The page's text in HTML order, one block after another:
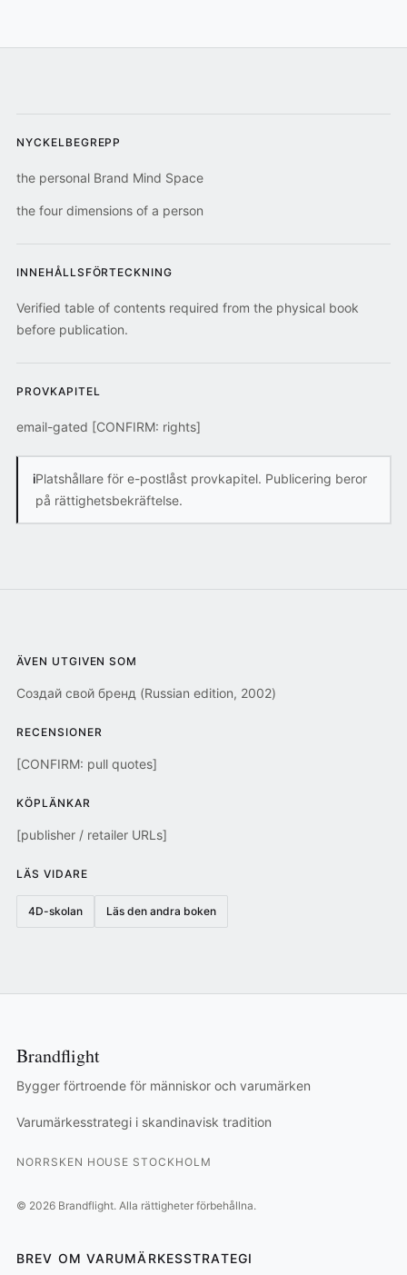
NYCKELBEGREPP
the personal Brand Mind Space
the four dimensions of a person
INNEHÅLLSFÖRTECKNING
Verified table of contents required from the physical book
before publication.
PROVKAPITEL
email-gated [CONFIRM: rights]
iPlatshållare för e-postlåst provkapitel. Publicering beror
på rättighetsbekräftelse.
ÄVEN UTGIVEN SOM
Создай свой бренд (Russian edition, 2002)
RECENSIONER
[CONFIRM: pull quotes]
KÖPLÄNKAR
[publisher / retailer URLs]
LÄS VIDARE
4D-skolan Läs den andra boken
Brandflight
Bygger förtroende för människor och varumärken
Varumärkesstrategi i skandinavisk tradition
NORRSKEN HOUSE STOCKHOLM
© 2026Brandflight. Alla rättigheter förbehållna.
BREV OM VARUMÄRKESSTRATEGI